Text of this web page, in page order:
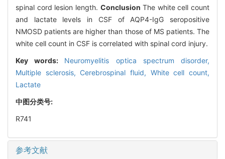
spinal cord lesion length. Conclusion The white cell count
and lactate levels in CSF of AQP4-IgG seropositive
NMOSD patients are higher than those of MS patients. The
white cell count in CSF is correlated with spinal cord injury.
Key words: Neuromyelitis optica spectrum disorder,
Multiple sclerosis, Cerebrospinal fluid, White cell count,
Lactate
中图分类号:
R741
参考文献